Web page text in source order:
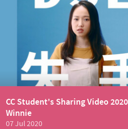
CC Student's Sharing Video
Winnie
07 Jul 2020